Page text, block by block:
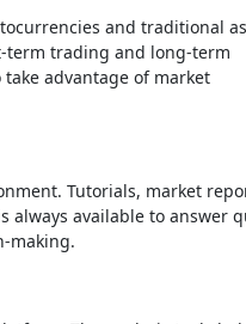
and traditional
term trading and long-term
advantage of market
Tutorials, market
available to answer
making.